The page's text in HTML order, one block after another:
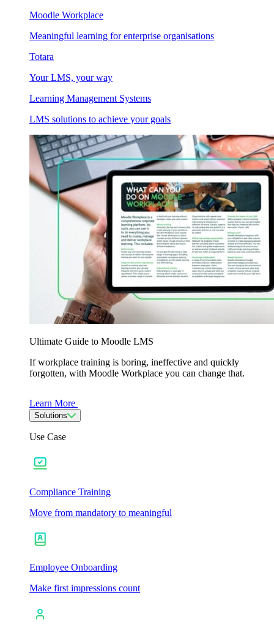
Moodle Workplace
Meaningful learning for enterprise organisations
Totara
Your LMS, your way
Learning Management Systems
LMS solutions to achieve your goals
Ultimate Guide to Moodle LMS
If workplace training is boring, ineffective and quickly
forgotten, with Moodle Workplace you can change that.
Learn More
Solutions
Use Case
Compliance Training
Move from mandatory to meaningful
Employee Onboarding
Make first impressions count